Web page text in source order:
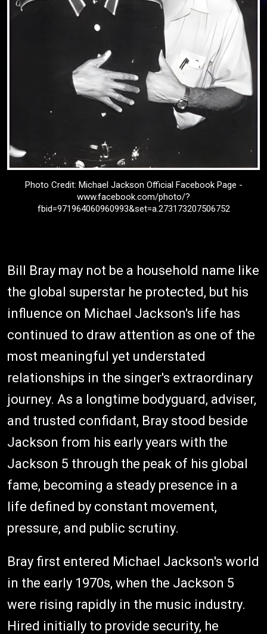
Photo Credit: Michael Jackson Official Facebook Page -
www.facebook.com/photo/?
fbid=971964060960993&set=a.273173207506752
Bill Bray may not be a household name like
the global superstar he protected, but his
influence on Michael Jackson's life has
continued to draw attention as one of the
most meaningful yet understated
relationships in the singer's extraordinary
journey. As a longtime bodyguard, adviser,
and trusted confidant, Bray stood beside
Jackson from his early years with the
Jackson 5 through the peak of his global
fame, becoming a steady presence in a
life defined by constant movement,
pressure, and public scrutiny.
Bray first entered Michael Jackson's world
in the early 1970s, when the Jackson 5
were rising rapidly in the music industry.
Hired initially to provide security, he